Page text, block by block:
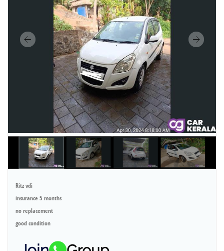
Ritz vdi
insurance 5 months
no replacement
good condition